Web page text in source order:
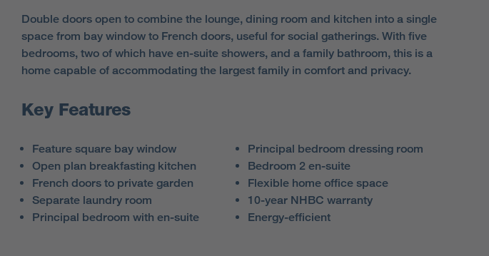
Double doors open to combine the lounge, dining room and kitchen into a single
space from bay window to French doors, useful for social gatherings. With five
bedrooms, two of which have en-suite showers, and a family bathroom, this is a
home capable of accommodating the largest family in comfort and privacy.
Key Features
Feature square bay window
Open plan breakfasting kitchen
French doors to private garden
Separate laundry room
Principal bedroom with en-suite
Principal bedroom dressing room
Bedroom 2 en-suite
Flexible home office space
10-year NHBC warranty
Energy-efficient